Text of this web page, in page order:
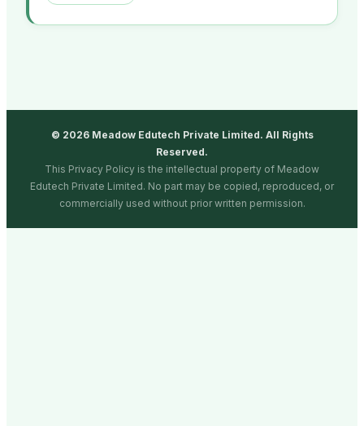
© 2026 Meadow Edutech Private Limited. All Rights
Reserved.
This Privacy Policy is the intellectual property of Meadow
Edutech Private Limited. No part may be copied, reproduced, or
commercially used without prior written permission.